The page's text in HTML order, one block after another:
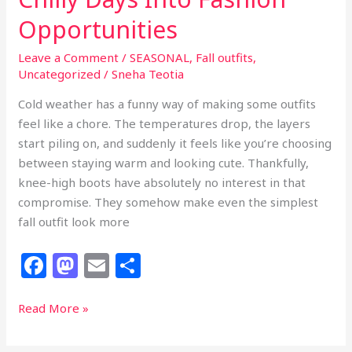
Opportunities
Leave a Comment /SEASONAL, Fall outfits,
Uncategorized /Sneha Teotia
Cold weather has a funny way of making some outfits
feel like a chore. The temperatures drop, the layers
start piling on, and suddenly it feels like you’re choosing
between staying warm and looking cute. Thankfully,
knee-high boots have absolutely no interest in that
compromise. They somehow make even the simplest
fall outfit look more
F
a
c
M
a
st
E
m
23
Read More »